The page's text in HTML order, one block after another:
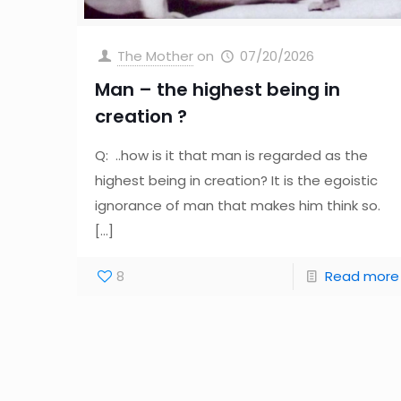
The Mother on 07/20/2026
Man – the highest being in
creation ?
Q: ..how is it that man is regarded as the
highest being in creation? It is the egoistic
ignorance of man that makes him think so.
[…]
8
Read more